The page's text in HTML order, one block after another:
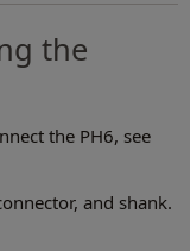
the
the PH6, see
and shank.